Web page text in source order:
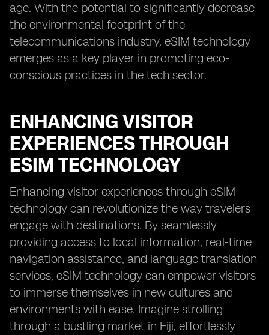
age. With the potential to significantly decrease
the environmental footprint of the
telecommunications industry, eSIM technology
emerges as a key player in promoting eco-
conscious practices in the tech sector.
ENHANCING VISITOR
EXPERIENCES THROUGH
ESIM TECHNOLOGY
Enhancing visitor experiences through eSIM
technology can revolutionize the way travelers
engage with destinations. By seamlessly
providing access to local information, real-time
navigation assistance, and language translation
services, eSIM technology can empower visitors
to immerse themselves in new cultures and
environments with ease. Imagine strolling
through a bustling market in Fiji, effortlessly